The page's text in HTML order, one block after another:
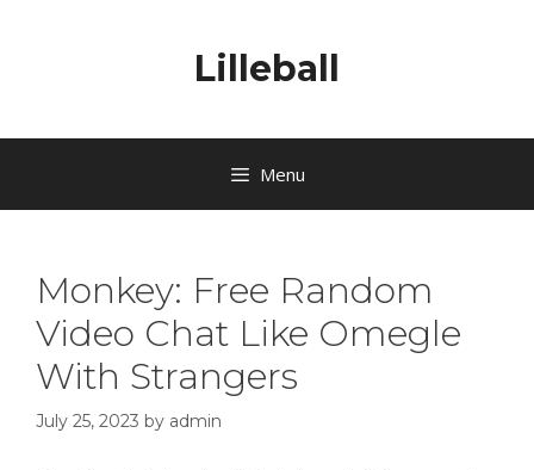
Lilleball
Menu
Monkey: Free Random
Video Chat Like Omegle
With Strangers
July 25, 2023 by admin